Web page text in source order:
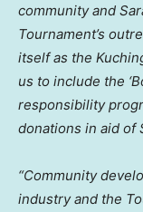
community and
Tournament’s
itself as the
us to include the
responsibility
donations in aid of
“Community
industry and the